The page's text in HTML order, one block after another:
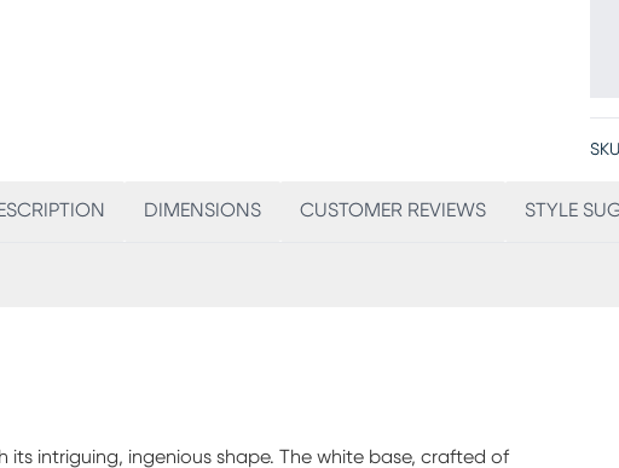
DIMENSIONS CUSTOMER REVIEWS STYLE
its intriguing, ingenious shape. The white base, crafted of